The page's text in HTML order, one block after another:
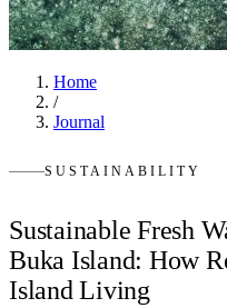
Home
/
Journal
SUSTAINABILITY
Sustainable Fresh
Buka Island: How
Island Living